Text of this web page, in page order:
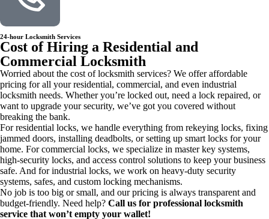
24-hour Locksmith Services
Cost of Hiring a Residential and
Commercial Locksmith
Worried about the cost of locksmith services? We offer affordable
pricing for all your residential, commercial, and even industrial
locksmith needs. Whether you’re locked out, need a lock repaired, or
want to upgrade your security, we’ve got you covered without
breaking the bank.
For residential locks, we handle everything from rekeying locks, fixing
jammed doors, installing deadbolts, or setting up smart locks for your
home. For commercial locks, we specialize in master key systems,
high-security locks, and access control solutions to keep your business
safe. And for industrial locks, we work on heavy-duty security
systems, safes, and custom locking mechanisms.
No job is too big or small, and our pricing is always transparent and
budget-friendly. Need help? Call us for professional locksmith
service that won’t empty your wallet!